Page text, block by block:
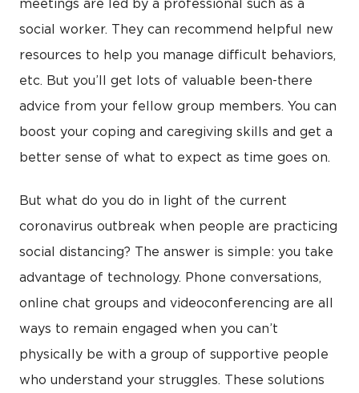
meetings are led by a professional such as a
social worker. They can recommend helpful new
resources to help you manage difficult behaviors,
etc. But you’ll get lots of valuable been-there
advice from your fellow group members. You can
boost your coping and caregiving skills and get a
better sense of what to expect as time goes on.
But what do you do in light of the current
coronavirus outbreak when people are practicing
social distancing? The answer is simple: you take
advantage of technology. Phone conversations,
online chat groups and videoconferencing are all
ways to remain engaged when you can’t
physically be with a group of supportive people
who understand your struggles. These solutions